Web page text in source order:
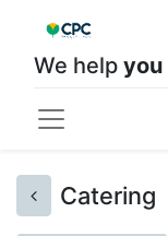
We help you
Catering